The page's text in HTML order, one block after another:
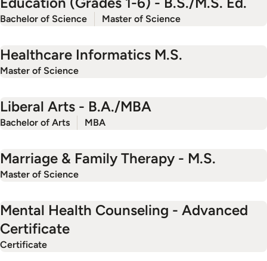
Bachelor of Science Master of Science
Healthcare Informatics M.S.
Master of Science
Liberal Arts - B.A./MBA
Bachelor of Arts MBA
Marriage & Family Therapy - M.S.
Master of Science
Mental Health Counseling - Advanced
Certificate
Certificate